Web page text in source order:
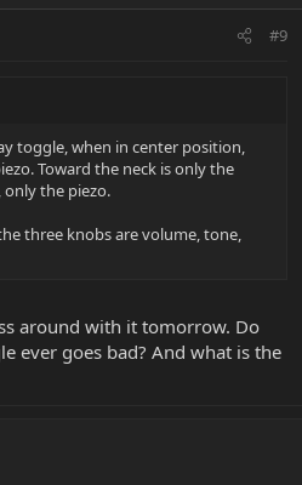
#9
toggle, when in center position,
Toward the neck is only the
only the piezo.
three knobs are volume, tone,
around with it tomorrow. Do
ever goes bad? And what is the